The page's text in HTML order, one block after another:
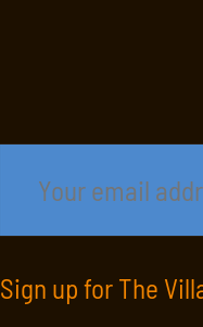
Sign up for The